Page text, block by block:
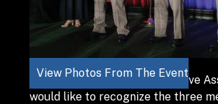
View Photos From The Event
The Las Vegas Police Protective
would like to recognize the three